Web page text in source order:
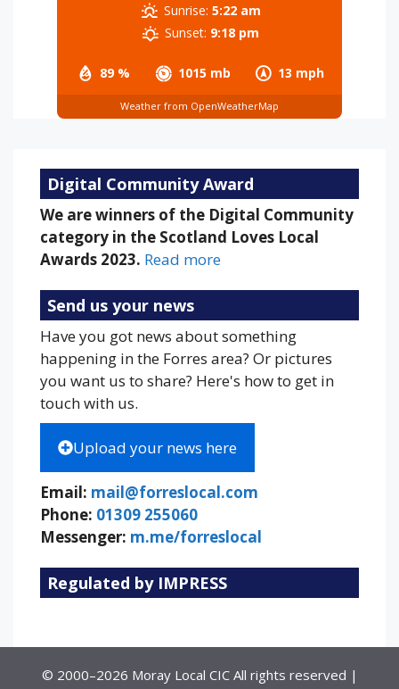
89 % 1015 mb 13 mph
Sunrise: 5:22 am
Sunset: 9:18 pm
Weather from OpenWeatherMap
Digital Community Award
We are winners of the Digital Community
category in the Scotland Loves Local
Awards 2023. Read more
Send us your news
Have you got news about something
happening in the Forres area? Or pictures
you want us to share? Here's how to get in
touch with us.
Upload your news here
Email: mail@forreslocal.com
Phone: 01309 255060
Messenger: m.me/forreslocal
Regulated by IMPRESS
© 2000–2026 Moray Local CIC All rights reserved |